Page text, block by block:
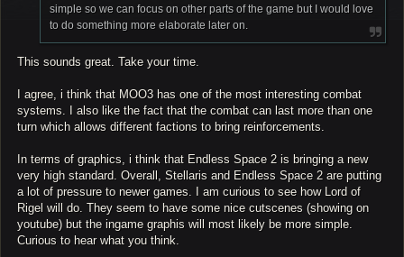
simple so we can focus on other parts of the game but I would love
to do something more elaborate later on.
This sounds great. Take your time.
I agree, i think that MOO3 has one of the most interesting combat
systems. I also like the fact that the combat can last more than one
turn which allows different factions to bring reinforcements.
In terms of graphics, i think that Endless Space 2 is bringing a new
very high standard. Overall, Stellaris and Endless Space 2 are putting
a lot of pressure to newer games. I am curious to see how Lord of
Rigel will do. They seem to have some nice cutscenes (showing on
youtube) but the ingame graphis will most likely be more simple.
Curious to hear what you think.